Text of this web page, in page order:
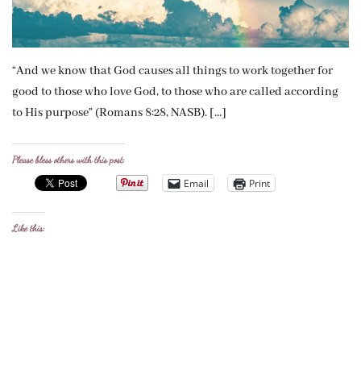
“And we know that God causes all things to work together for
good to those who love God, to those who are called according
to His purpose” (Romans 8:28, NASB). […]
Please bless others with this post:
Email Print
Like this: